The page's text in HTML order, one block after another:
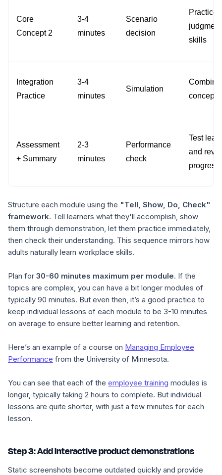
Core
Concept 2
3-4
minutes
Scenario
decision
Practice
judgment
skills
Integration
Practice
3-4
minutes
Simulation
concepts
Assessment
+ Summary
2-3
minutes
Performance
check
Test
and
progress
Structure each module using the "Tell, Show, Do, Check"
framework. Tell learners what they'll accomplish, show
them through demonstration, let them practice immediately,
then check their understanding. This sequence mirrors how
adults naturally learn workplace skills.
Plan for 30-60 minutes maximum per module. If the
topics are complex, you can have a bit longer modules of
typically 90 minutes. But even then, it’s a good practice to
keep individual lessons of each module to be 3-10 minutes
on average to ensure better learning and retention.
Here’s an example of a course on Managing Employee
Performance from the University of Minnesota.
You can see that each of the employee training modules is
longer, typically taking 2 hours to complete. But individual
lessons are quite shorter, with just a few minutes for each
lesson.
Step 3: Add interactive product demonstrations
Static screenshots become outdated quickly and provide